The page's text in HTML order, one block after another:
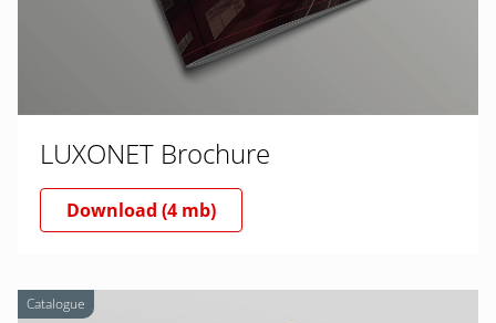
LUXONET Brochure
Download (4 mb)
Catalogue